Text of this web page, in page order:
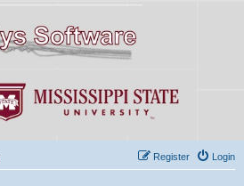
Login
Register